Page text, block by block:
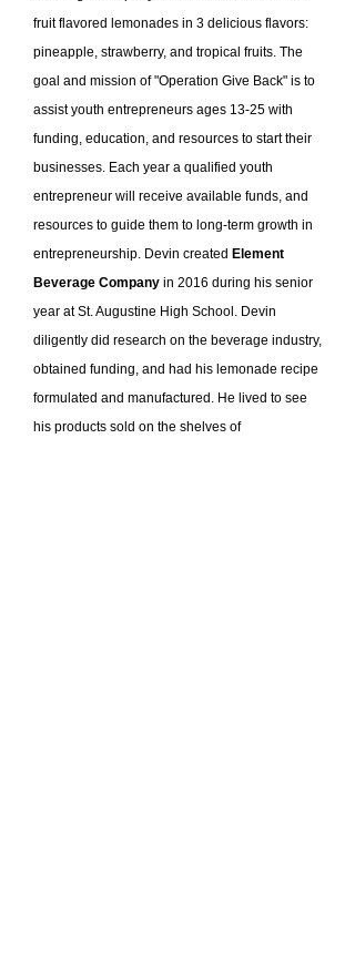
fruit flavored lemonades in 3 delicious flavors:
pineapple, strawberry, and tropical fruits. The
goal and mission of "Operation Give Back" is to
assist youth entrepreneurs ages 13-25 with
funding, education, and resources to start their
businesses. Each year a qualified youth
entrepreneur will receive available funds, and
resources to guide them to long-term growth in
entrepreneurship. Devin created Element
Beverage Company in 2016 during his senior
year at St. Augustine High School. Devin
diligently did research on the beverage industry,
obtained funding, and had his lemonade recipe
formulated and manufactured. He lived to see
his products sold on the shelves of